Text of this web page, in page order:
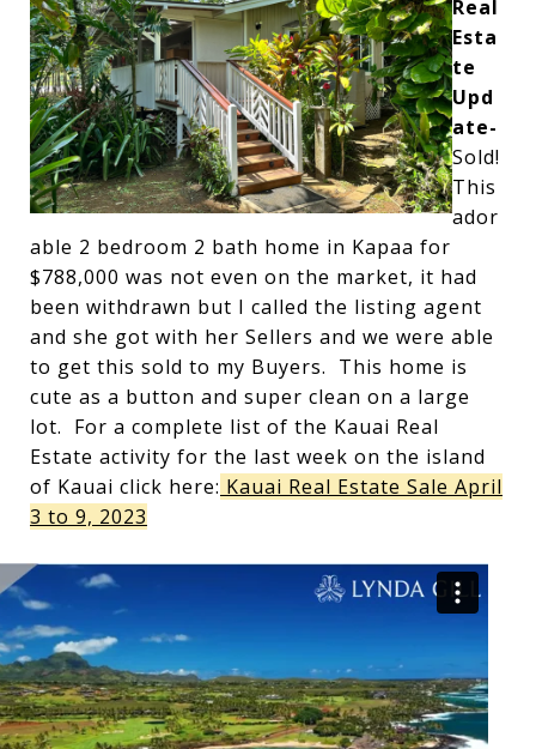
Real
Esta
te
Upd
ate-
Sold!
This
ador
able 2 bedroom 2 bath home in Kapaa for
$788,000 was not even on the market, it had
been withdrawn but I called the listing agent
and she got with her Sellers and we were able
to get this sold to my Buyers. This home is
cute as a button and super clean on a large
lot. For a complete list of the Kauai Real
Estate activity for the last week on the island
of Kauai click here: Kauai Real Estate Sale April
3 to 9, 2023